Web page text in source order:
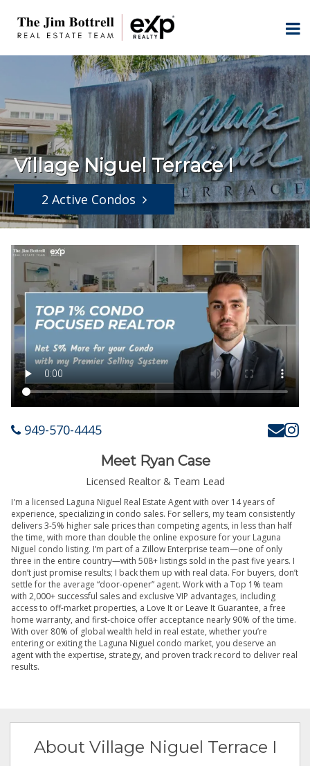
Village Niguel Terrace I
2 Active Condos
949-570-4445
Meet Ryan Case
Licensed Realtor & Team Lead
I'm a licensed Laguna Niguel Real Estate Agent with over 14 years of
experience, specializing in condo sales. For sellers, my team consistently
delivers 3-5% higher sale prices than competing agents, in less than half
the time, with more than double the online exposure for your Laguna
Niguel condo listing. I’m part of a Zillow Enterprise team—one of only
three in the entire country—with 508+ listings sold in the past five years. I
don’t just promise results; I back them up with real data. For buyers, don’t
settle for the average “door-opener” agent. Work with a Top 1% team
with 2,000+ successful sales and exclusive VIP advantages, including
access to off-market properties, a Love It or Leave It Guarantee, a free
home warranty, and first-choice offer acceptance nearly 90% of the time.
With over 80% of global wealth held in real estate, whether you’re
entering or exiting the Laguna Niguel condo market, you deserve an
agent with the expertise, strategy, and proven track record to deliver real
results.
About Village Niguel Terrace I